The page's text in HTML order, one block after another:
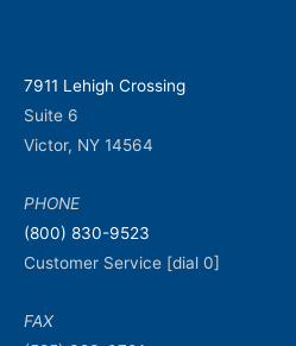
7911 Lehigh Crossing
Suite 6
Victor, NY 14564
PHONE
(800) 830-9523
Customer Service [dial 0]
FAX